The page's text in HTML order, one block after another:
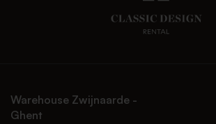
Warehouse Zwijnaarde -
Ghent